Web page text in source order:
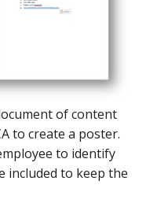
of content
to create a poster.
to identify
included to keep the